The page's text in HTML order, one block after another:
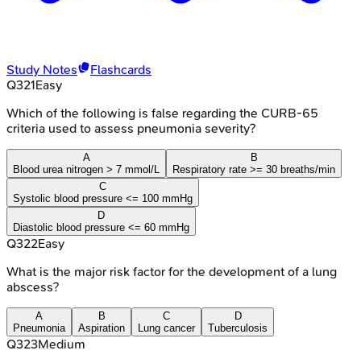
Study Notes
Flashcards
Q321Easy
Which of the following is false regarding the CURB-65
criteria used to assess pneumonia severity?
A
Blood urea nitrogen > 7 mmol/L
B
Respiratory rate >= 30 breaths/min
C
Systolic blood pressure <= 100 mmHg
D
Diastolic blood pressure <= 60 mmHg
Q322Easy
What is the major risk factor for the development of a lung
abscess?
A
Pneumonia
B
Aspiration
C
Lung cancer
D
Tuberculosis
Q323Medium